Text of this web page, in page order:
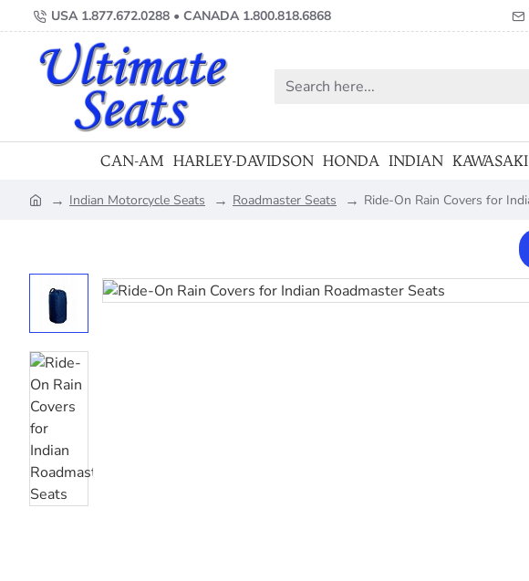
USA 1.877.672.0288 • CANADA 1.800.818.6868
Search
CAN-AM HARLEY-DAVIDSON HONDA INDIAN KAWASAKI
Indian Motorcycle Seats Roadmaster Seats Ride-On Rain Covers for